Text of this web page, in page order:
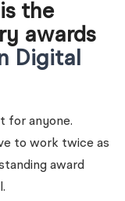
the
awards
Digital
for anyone.
to work twice as
award